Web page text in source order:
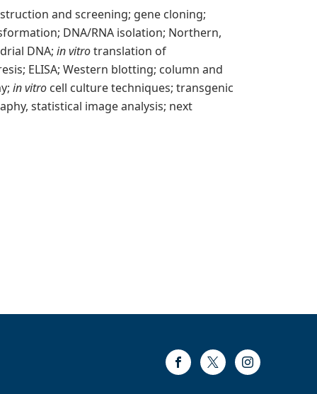
and screening; gene cloning;
DNA/RNA isolation; Northern,
DNA; in vitrotranslation of
ELISA; Western blotting; column and
in vitro cell culture techniques; transgenic
statistical image analysis; next
FacebookTwitter Instagram